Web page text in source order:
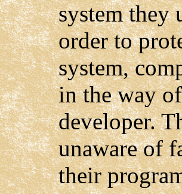
system they
order to
system,
in the way
developer.
unaware of
their